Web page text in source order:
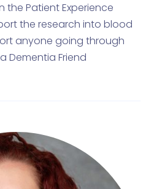
the Patient Experience
the research into blood
anyone going through
Dementia Friend